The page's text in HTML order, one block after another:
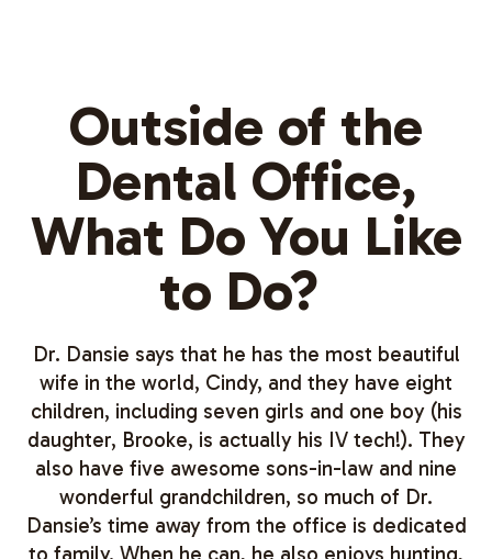
Outside of the
Dental Office,
What Do You Like
to Do?
Dr. Dansie says that he has the most beautiful
wife in the world, Cindy, and they have eight
children, including seven girls and one boy (his
daughter, Brooke, is actually his IV tech!). They
also have five awesome sons-in-law and nine
wonderful grandchildren, so much of Dr.
Dansie’s time away from the office is dedicated